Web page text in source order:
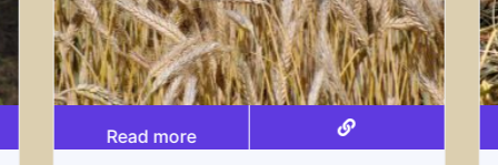
Read more